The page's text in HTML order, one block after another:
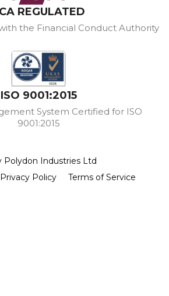
REGULATED
the Financial Conduct Authority
ISO 9001:2015
System Certified for ISO
9001:2015
Polydon Industries Ltd
Privacy Policy Terms of Service